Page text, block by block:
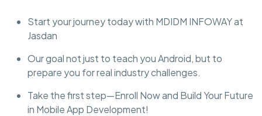
Start your journey today with MDIDM INFOWAY at
Jasdan
Our goal not just to teach you Android, but to
prepare you for real industry challenges.
Take the first step—Enroll Now and Build Your Future
in Mobile App Development!